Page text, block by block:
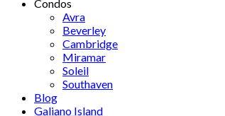
Condos
Avra
Beverley
Cambridge
Miramar
Soleil
Southaven
Blog
Galiano Island